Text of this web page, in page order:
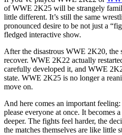
of WWE 2K25 will be strangely
little different. It’s still the same
pronounced desire to be not just a
fledged interactive show.
After the disastrous WWE 2K20, the
recover. WWE 2K22 actually
carefully developed it, and WWE
state. WWE 2K25 is no longer a
move on.
And here comes an important
please everyone at once. It becomes
deeper. The fights feel harder, the
the matches themselves are like little